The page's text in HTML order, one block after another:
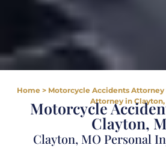
Home> Motorcycle Accidents Attorney
Attorney in Clayton,
Motorcycle
Clayton,
Clayton, MO Personal